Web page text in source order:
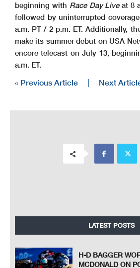
beginning with Race Day Liveat 8
followed by uninterrupted
a.m. PT / 2 p.m. ET. Additionally,
make its summer debut on USA
encore telecast on July 13,
a.m. ET.
« Previous Article | Next
LATEST POSTS
H-D BAGGER
MCDONALD ON